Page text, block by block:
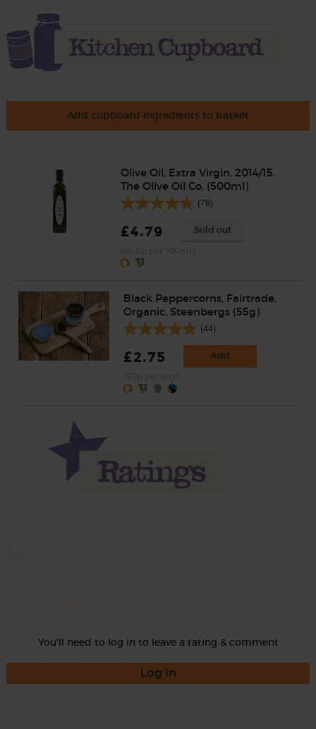
Add cupboard ingredients to basket
Olive Oil, Extra Virgin, 2014/15,
The Olive Oil Co. (500ml)
(78)
£4.79 Sold out
Black Peppercorns, Fairtrade,
Organic, Steenbergs (55g)
(44)
£2.75 Add
You'll need to log in to leave a rating & comment
Log in